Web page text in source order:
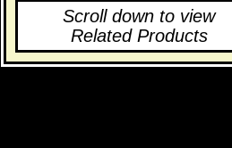
Scroll down to view
Related Products